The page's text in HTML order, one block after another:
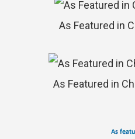
As Featured in
As Featured in